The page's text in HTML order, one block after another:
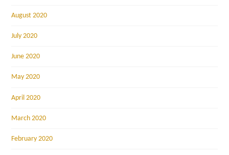
August 2020
July 2020
June 2020
May 2020
April 2020
March 2020
February 2020